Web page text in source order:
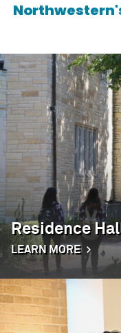
Residence
LEARN MORE